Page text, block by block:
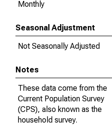
Monthly
Seasonal Adjustment
Not Seasonally Adjusted
Notes
These data come from the
Current Population Survey
(CPS), also known as the
household survey.